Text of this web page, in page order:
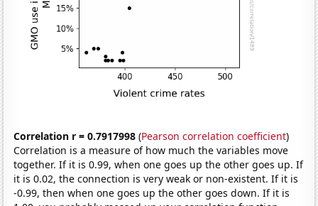
Correlation r = 0.7917998 (Pearson correlation coefficient)
Correlation is a measure of how much the variables move
together. If it is 0.99, when one goes up the other goes up. If
it is 0.02, the connection is very weak or non-existent. If it is
-0.99, then when one goes up the other goes down. If it is